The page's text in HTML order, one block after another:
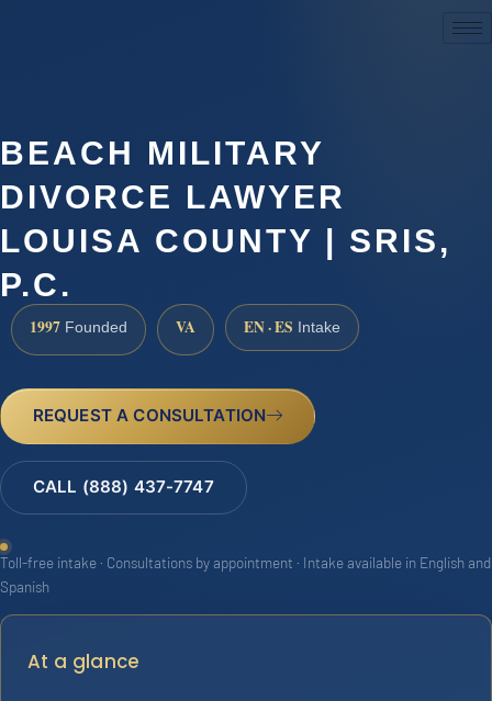
BEACH MILITARY
DIVORCE LAWYER
LOUISA COUNTY | SRIS,
P.C.
1997 Founded VA EN · ES Intake
REQUEST A CONSULTATION
CALL (888) 437-7747
Toll-free intake · Consultations by appointment · Intake available in English and
Spanish
At a glance